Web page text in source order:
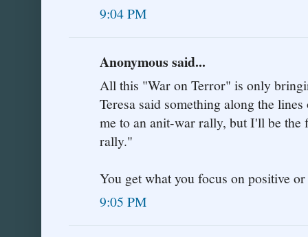
9:04 PM
Anonymous said...
All this "War on Terror" is only
Teresa said something along the
me to an anit-war rally, but I'll be the
rally."
You get what you focus on positive
9:05 PM